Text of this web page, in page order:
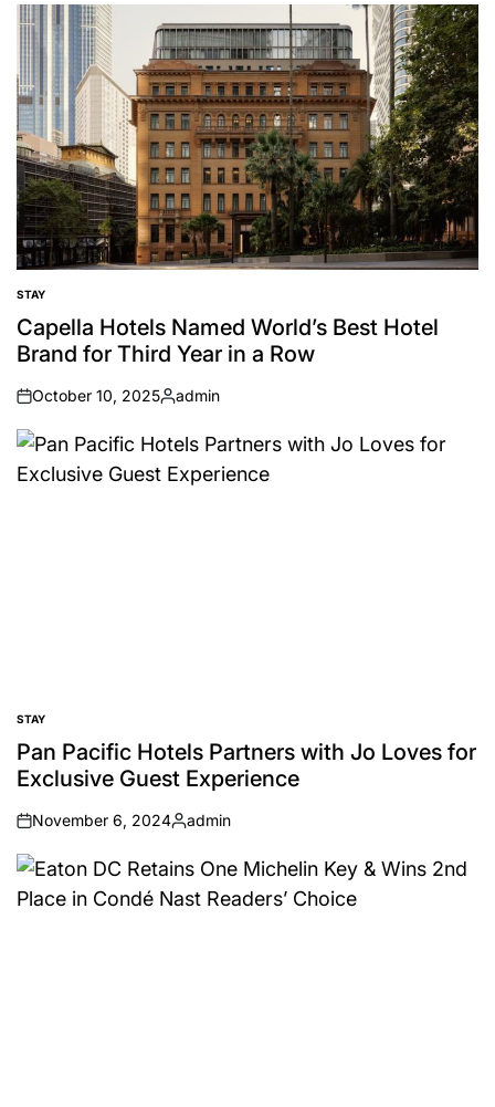
POSTED
IN
STAY
Capella Hotels Named World’s Best Hotel
Brand for Third Year in a Row
on
October 10, 2025
Posted
admin
POSTED
IN
STAY
Pan Pacific Hotels Partners with Jo Loves for
Exclusive Guest Experience
on
November 6, 2024
Posted
admin